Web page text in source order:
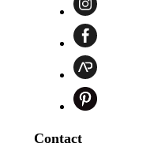
Contact